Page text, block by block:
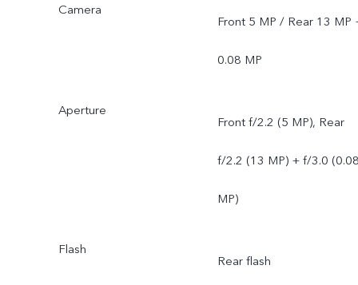
Camera
Front 5 MP / Rear 13 MP
0.08 MP
Aperture
Front f/2.2 (5 MP), Rear
f/2.2 (13 MP) + f/3.0
MP)
Flash
Rear flash